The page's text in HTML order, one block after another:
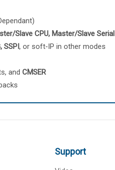
Slave CPU, Master/Slave Serial
SSPI, or soft‑IP in other modes
and CMSER
Support